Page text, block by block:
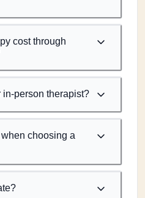
cost through
person therapist?
choosing a